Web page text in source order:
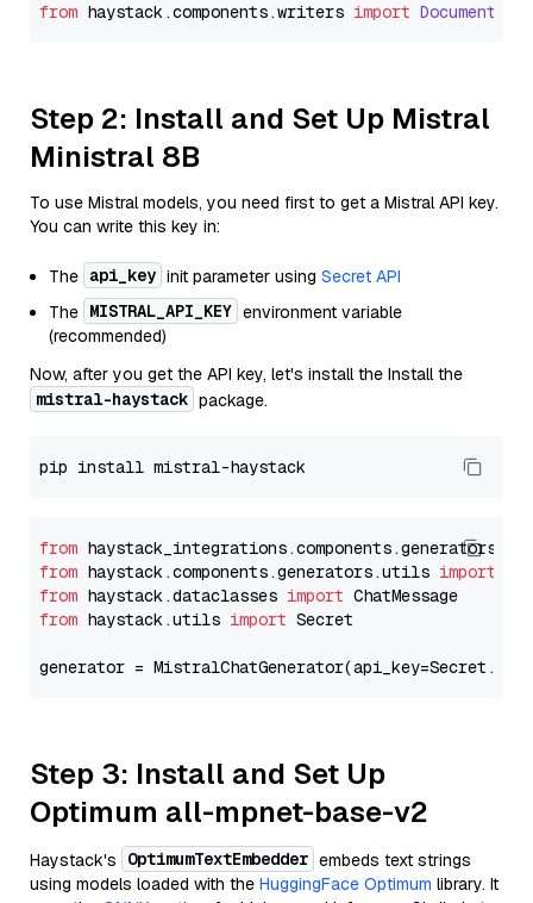
from haystack.components.writers import
Step 2: Install and Set Up Mistral
Ministral 8B
To use Mistral models, you need first to get a Mistral API key.
You can write this key in:
The api_key init parameter using Secret API
The MISTRAL_API_KEY environment variable
(recommended)
Now, after you get the API key, let's install the Install the
mistral-haystack package.
from
from haystack.components.generators.utils import
from haystack.dataclasses import
from haystack.utils import Secret
generator =
Step 3: Install and Set Up
Optimum all-mpnet-base-v2
Haystack's OptimumTextEmbedder embeds text strings
using models loaded with the HuggingFace Optimum library. It